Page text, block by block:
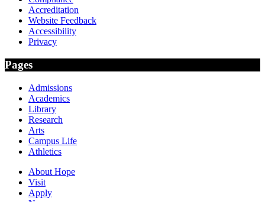
Accreditation
Website Feedback
Accessibility
Privacy
Pages
Admissions
Academics
Library
Research
Arts
Campus Life
Athletics
About Hope
Visit
Apply